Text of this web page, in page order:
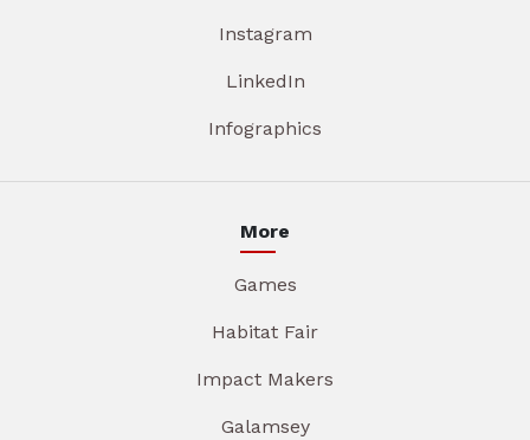
Instagram
LinkedIn
Infographics
More
Games
Habitat Fair
Impact Makers
Galamsey